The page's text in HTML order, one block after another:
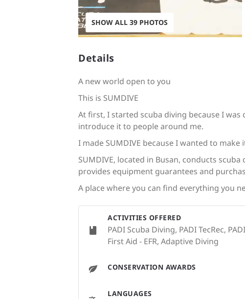
SHOW ALL 39 PHOTOS
Details
A new world open to you
This is SUMDIVE
At first, I started scuba diving because I
introduce it to people around me.
I made SUMDIVE because I wanted to
SUMDIVE, located in Busan, conducts
provides equipment guarantees and
A place where you can find everything you
ACTIVITIES OFFERED
PADI Scuba Diving, PADI TecRec,
First Aid - EFR, Adaptive Diving
CONSERVATION AWARDS
LANGUAGES